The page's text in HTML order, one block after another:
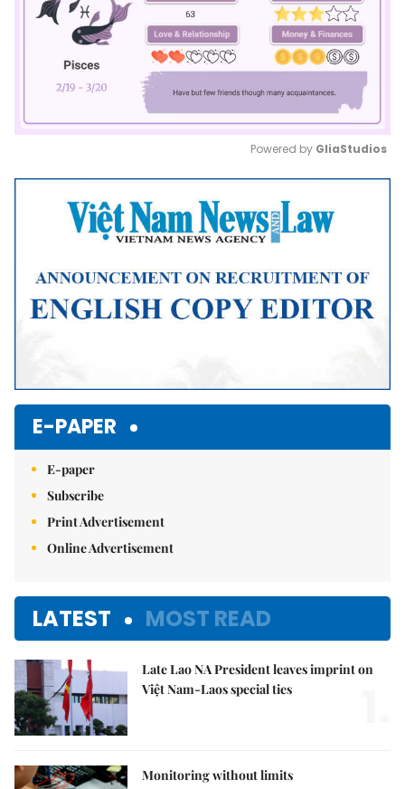
Mute
Powered by GliaStudios
E-PAPER
E-paper
Subscribe
Print Advertisement
Online Advertisement
LATEST MOST READ
Late Lao NA President leaves imprint on
Việt Nam-Laos special ties
Monitoring without limits